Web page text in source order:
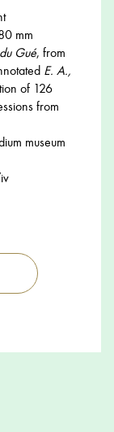
mm
Gué, from
E. A.,
of 126
from
museum